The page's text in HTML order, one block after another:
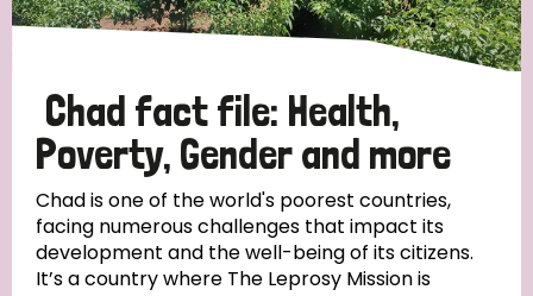
Transmission (14)
Tags
Blog
Chad fact file: Health,
Poverty, Gender and more
Chad is one of the world's poorest countries,
facing numerous challenges that impact its
development and the well-being of its citizens.
It’s a country where The Leprosy Mission is